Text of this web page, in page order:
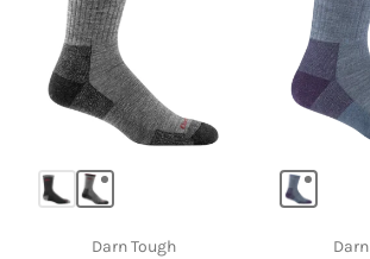
Darn Tough